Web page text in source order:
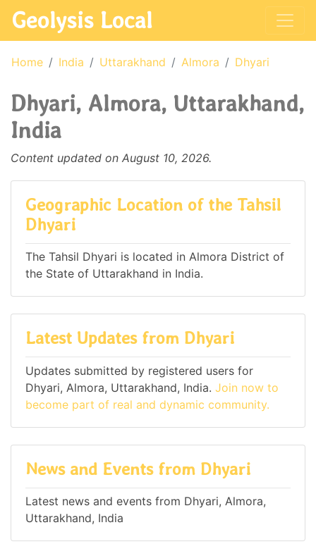
Geolysis Local
Home India Uttarakhand Almora Dhyari
Dhyari, Almora, Uttarakhand,
India
Content updated on August 10, 2026.
Geographic Location of the Tahsil
Dhyari
The Tahsil Dhyari is located in Almora District of
the State of Uttarakhand in India.
Latest Updates from Dhyari
Updates submitted by registered users for
Dhyari, Almora, Uttarakhand, India. Join now to
become part of real and dynamic community.
News and Events from Dhyari
Latest news and events from Dhyari, Almora,
Uttarakhand, India